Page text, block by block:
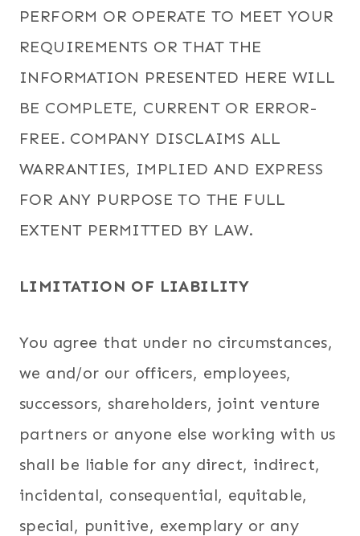
PERFORM OR OPERATE TO MEET YOUR
REQUIREMENTS OR THAT THE
INFORMATION PRESENTED HERE WILL
BE COMPLETE, CURRENT OR ERROR-
FREE. COMPANY DISCLAIMS ALL
WARRANTIES, IMPLIED AND EXPRESS
FOR ANY PURPOSE TO THE FULL
EXTENT PERMITTED BY LAW.
LIMITATION OF LIABILITY
You agree that under no circumstances,
we and/or our officers, employees,
successors, shareholders, joint venture
partners or anyone else working with us
shall be liable for any direct, indirect,
incidental, consequential, equitable,
special, punitive, exemplary or any